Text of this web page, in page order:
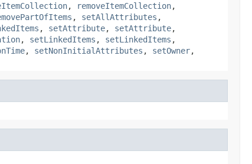
, removeItemCollection,
, setAllAttributes ,
, setAttribute, setAttribute,
, setLinkedItems , setLinkedItems ,
, setNonInitialAttributes , setOwner,